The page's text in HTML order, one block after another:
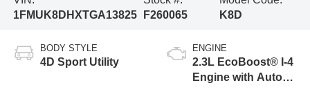
1FMUK8DHXTGA13825
F260065
K8D
BODY STYLE
4D Sport Utility
ENGINE
2.3L EcoBoost® I-4
Engine with Auto